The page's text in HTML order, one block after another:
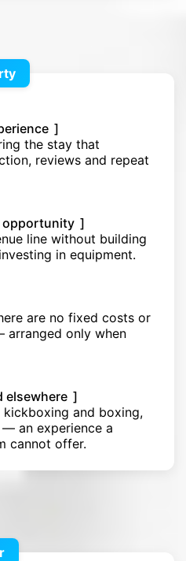
]
the stay that
reviews and repeat
opportunity ]
line without building
in equipment.
are no fixed costs or
only when
elsewhere ]
kickboxing and boxing,
an experience a
cannot offer.